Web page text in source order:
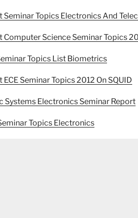
Seminar Topics Electronics And
Computer Science Seminar Topics
Topics List Biometrics
ECE Seminar Topics 2012 On SQUID
Systems Electronics Seminar Report
Topics Electronics